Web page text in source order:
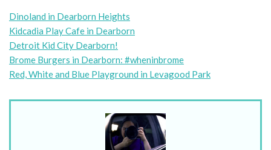
Dinoland in Dearborn Heights
Kidcadia Play Cafe in Dearborn
Detroit Kid City Dearborn!
Brome Burgers in Dearborn: #wheninbrome
Red, White and Blue Playground in Levagood Park